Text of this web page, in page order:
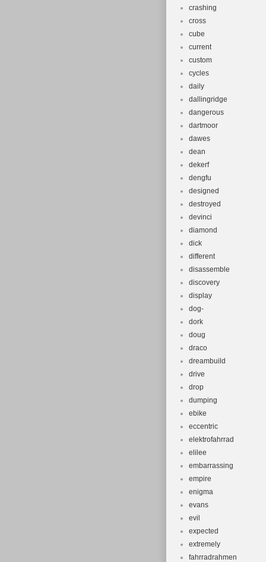
crashing
cross
cube
current
custom
cycles
daily
dallingridge
dangerous
dartmoor
dawes
dean
dekerf
dengfu
designed
destroyed
devinci
diamond
dick
different
disassemble
discovery
display
dog-
dork
doug
draco
dreambuild
drive
drop
dumping
ebike
eccentric
elektrofahrrad
elilee
embarrassing
empire
enigma
evans
evil
expected
extremely
fahrradrahmen